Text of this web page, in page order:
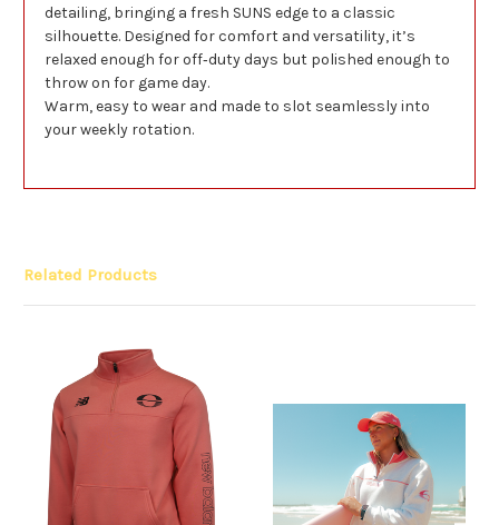
detailing, bringing a fresh SUNS edge to a classic
silhouette. Designed for comfort and versatility, it’s
relaxed enough for off‑duty days but polished enough to
throw on for game day.
Warm, easy to wear and made to slot seamlessly into
your weekly rotation.
Related Products